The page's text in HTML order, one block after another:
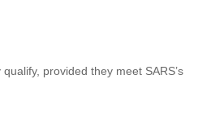
provided they meet SARS’s